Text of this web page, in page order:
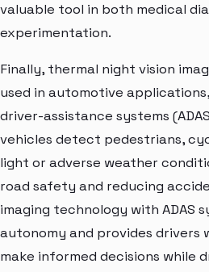
valuable tool in both medical
experimentation.
Finally, thermal night vision
used in automotive
driver-assistance systems
vehicles detect pedestrians,
light or adverse weather
road safety and reducing
imaging technology with ADAS
autonomy and provides
make informed decisions while